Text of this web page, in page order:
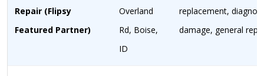
Repair (Flipsy
Featured Partner)
Overland
Rd, Boise,
ID
replacement,
damage, general